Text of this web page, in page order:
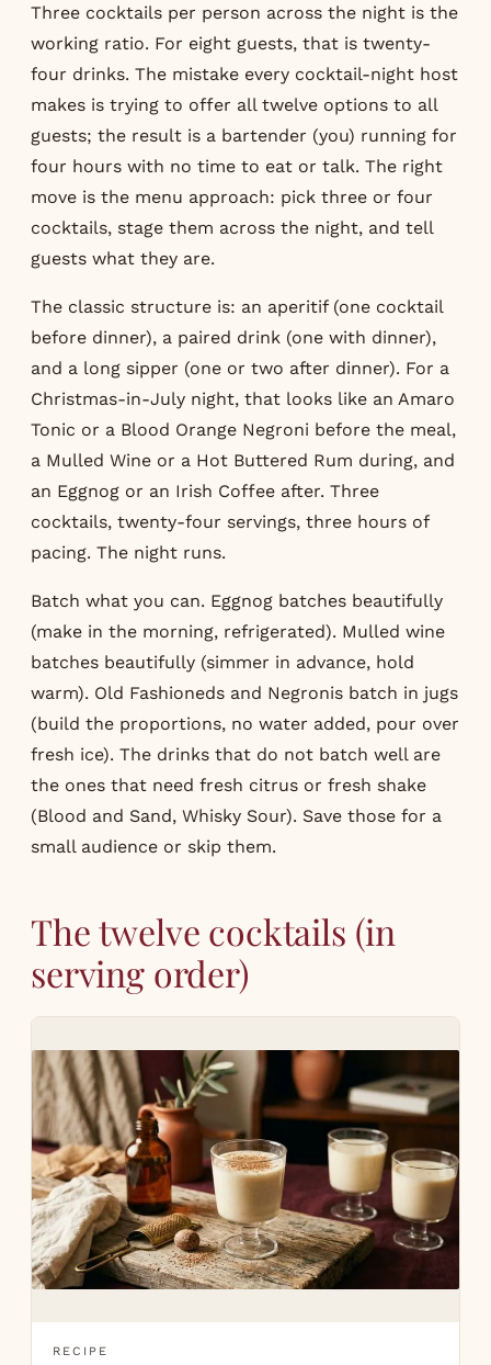
Three cocktails per person across the night is the
working ratio. For eight guests, that is twenty-
four drinks. The mistake every cocktail-night host
makes is trying to offer all twelve options to all
guests; the result is a bartender (you) running for
four hours with no time to eat or talk. The right
move is the menu approach: pick three or four
cocktails, stage them across the night, and tell
guests what they are.
The classic structure is: an aperitif (one cocktail
before dinner), a paired drink (one with dinner),
and a long sipper (one or two after dinner). For a
Christmas-in-July night, that looks like an Amaro
Tonic or a Blood Orange Negroni before the meal,
a Mulled Wine or a Hot Buttered Rum during, and
an Eggnog or an Irish Coffee after. Three
cocktails, twenty-four servings, three hours of
pacing. The night runs.
Batch what you can. Eggnog batches beautifully
(make in the morning, refrigerated). Mulled wine
batches beautifully (simmer in advance, hold
warm). Old Fashioneds and Negronis batch in jugs
(build the proportions, no water added, pour over
fresh ice). The drinks that do not batch well are
the ones that need fresh citrus or fresh shake
(Blood and Sand, Whisky Sour). Save those for a
small audience or skip them.
The twelve cocktails (in
serving order)
RECIPE